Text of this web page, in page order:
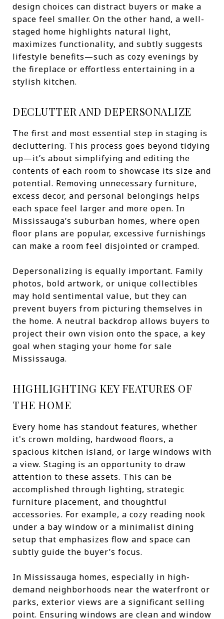
design choices can distract buyers or make a
space feel smaller. On the other hand, a well-
staged home highlights natural light,
maximizes functionality, and subtly suggests
lifestyle benefits—such as cozy evenings by
the fireplace or effortless entertaining in a
stylish kitchen.
DECLUTTER AND DEPERSONALIZE
The first and most essential step in staging is
decluttering. This process goes beyond tidying
up—it’s about simplifying and editing the
contents of each room to showcase its size and
potential. Removing unnecessary furniture,
excess decor, and personal belongings helps
each space feel larger and more open. In
Mississauga’s suburban homes, where open
floor plans are popular, excessive furnishings
can make a room feel disjointed or cramped.
Depersonalizing is equally important. Family
photos, bold artwork, or unique collectibles
may hold sentimental value, but they can
prevent buyers from picturing themselves in
the home. A neutral backdrop allows buyers to
project their own vision onto the space, a key
goal when staging your home for sale
Mississauga.
HIGHLIGHTING KEY FEATURES OF
THE HOME
Every home has standout features, whether
it's crown molding, hardwood floors, a
spacious kitchen island, or large windows with
a view. Staging is an opportunity to draw
attention to these assets. This can be
accomplished through lighting, strategic
furniture placement, and thoughtful
accessories. For example, a cozy reading nook
under a bay window or a minimalist dining
setup that emphasizes flow and space can
subtly guide the buyer’s focus.
In Mississauga homes, especially in high-
demand neighborhoods near the waterfront or
parks, exterior views are a significant selling
point. Ensuring windows are clean and window